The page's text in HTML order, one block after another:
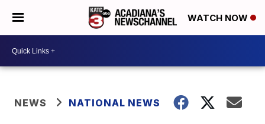
WATCH NOW
NEWS NATIONAL NEWS